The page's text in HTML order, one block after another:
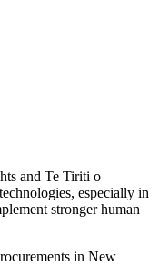
and Te Tiriti o
especially in
stronger human
in New